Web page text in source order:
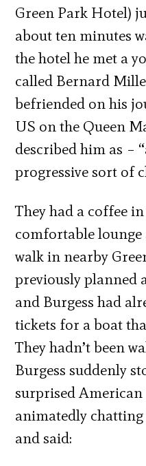
Green Park Hotel)
about ten minutes
the hotel he met a
called Bernard
befriended on his
US on the Queen
described him as –
progressive sort of
They had a coffee in
comfortable
walk in nearby
previously planned
and Burgess had
tickets for a boat
They hadn’t been
Burgess suddenly
surprised
animatedly
and said: